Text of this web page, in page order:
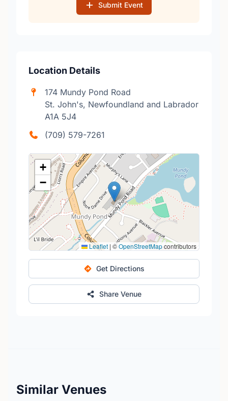
Submit Event
Location Details
174 Mundy Pond Road
St. John's, Newfoundland and Labrador
A1A 5J4
(709) 579-7261
+
−
Leaflet | ©OpenStreetMapcontributors
Get Directions
Share Venue
Similar Venues